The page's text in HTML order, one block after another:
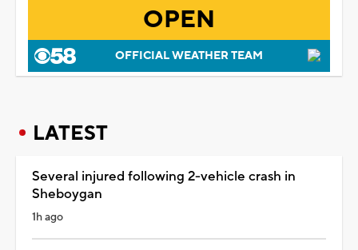
OPEN
OFFICIAL WEATHER TEAM
LATEST
Several injured following 2-vehicle crash in
Sheboygan
1h ago